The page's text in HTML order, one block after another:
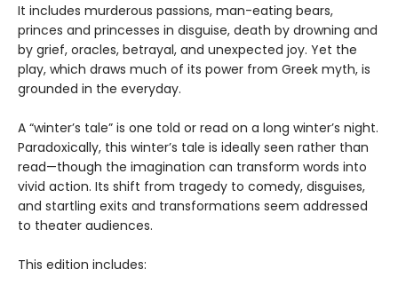
It includes murderous passions, man-eating bears,
princes and princesses in disguise, death by drowning and
by grief, oracles, betrayal, and unexpected joy. Yet the
play, which draws much of its power from Greek myth, is
grounded in the everyday.
A “winter’s tale” is one told or read on a long winter’s night.
Paradoxically, this winter’s tale is ideally seen rather than
read—though the imagination can transform words into
vivid action. Its shift from tragedy to comedy, disguises,
and startling exits and transformations seem addressed
to theater audiences.
This edition includes: